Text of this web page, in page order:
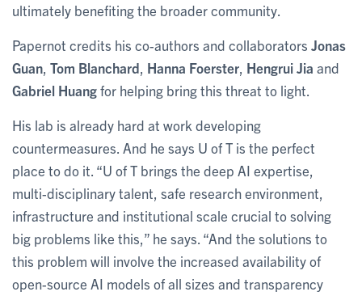
ultimately benefiting the broader community.
Papernot credits his co-authors and collaborators Jonas
Guan Tom Blanchard Hanna Foerster Hengrui Jia and
Gabriel Huangfor helping bring this threat to light.
His lab is already hard at work developing
countermeasures. And he says U of T is the perfect
place to do it. “U of T brings the deep AI expertise,
multi-disciplinary talent, safe research environment,
infrastructure and institutional scale crucial to solving
big problems like this,” he says. “And the solutions to
this problem will involve the increased availability of
open-source AI models of all sizes and transparency